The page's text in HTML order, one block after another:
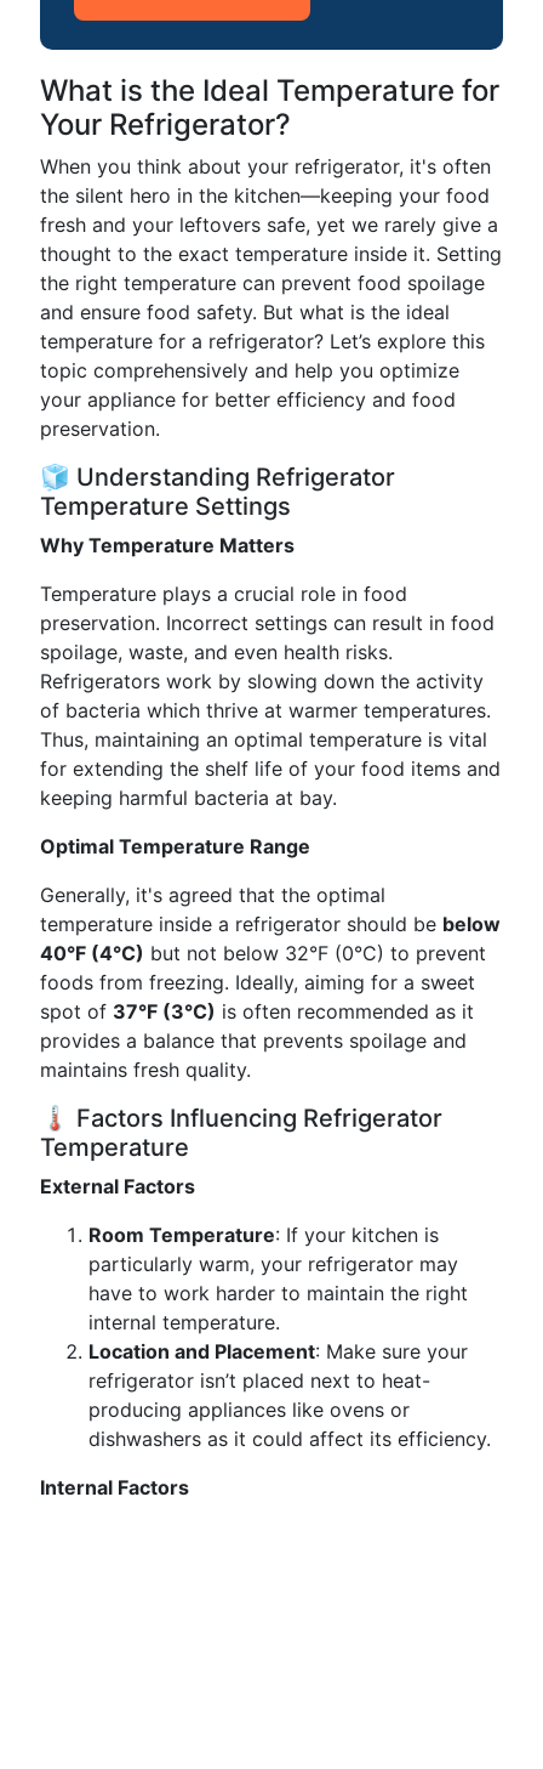
What is the Ideal Temperature for
Your Refrigerator?
When you think about your refrigerator, it's often
the silent hero in the kitchen—keeping your food
fresh and your leftovers safe, yet we rarely give a
thought to the exact temperature inside it. Setting
the right temperature can prevent food spoilage
and ensure food safety. But what is the ideal
temperature for a refrigerator? Let’s explore this
topic comprehensively and help you optimize
your appliance for better efficiency and food
preservation.
🧊 Understanding Refrigerator
Temperature Settings
Why Temperature Matters
Temperature plays a crucial role in food
preservation. Incorrect settings can result in food
spoilage, waste, and even health risks.
Refrigerators work by slowing down the activity
of bacteria which thrive at warmer temperatures.
Thus, maintaining an optimal temperature is vital
for extending the shelf life of your food items and
keeping harmful bacteria at bay.
Optimal Temperature Range
Generally, it's agreed that the optimal
temperature inside a refrigerator should be below
40°F (4°C) but not below 32°F (0°C) to prevent
foods from freezing. Ideally, aiming for a sweet
spot of 37°F (3°C) is often recommended as it
provides a balance that prevents spoilage and
maintains fresh quality.
🌡️ Factors Influencing Refrigerator
Temperature
External Factors
Room Temperature: If your kitchen is
particularly warm, your refrigerator may
have to work harder to maintain the right
internal temperature.
Location and Placement: Make sure your
refrigerator isn’t placed next to heat-
producing appliances like ovens or
dishwashers as it could affect its efficiency.
Internal Factors